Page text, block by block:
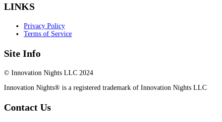
LINKS
Privacy Policy
Terms of Service
Site Info
© Innovation Nights LLC 2024
Innovation Nights® is a registered trademark of Innovation Nights LLC
Contact Us